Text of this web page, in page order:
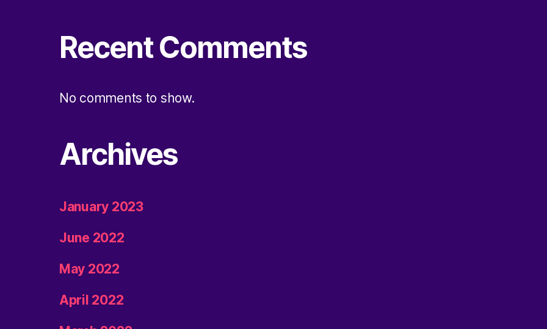
Recent Comments
No comments to show.
Archives
January 2023
June 2022
May 2022
April 2022